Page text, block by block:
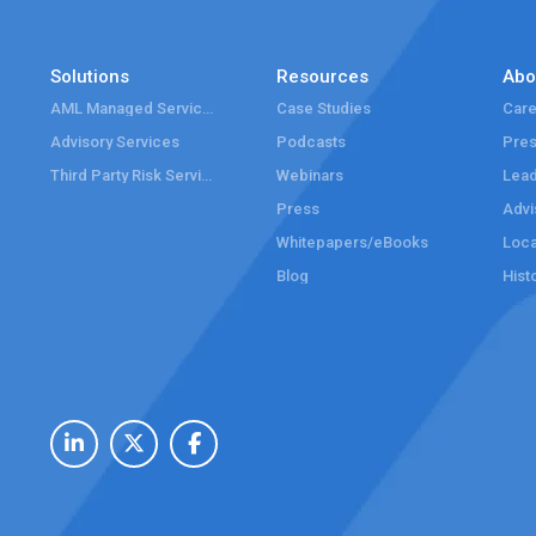
Solutions
Advisory Services
Resources
Case Studies
Podcasts
Webinars
Press
Whitepapers/eBooks
Blog